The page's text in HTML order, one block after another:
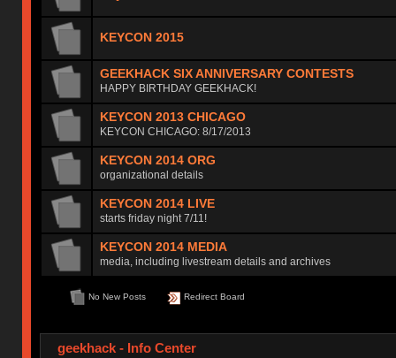
KEYCON 2015
GEEKHACK SIX ANNIVERSARY CONTESTS
HAPPY BIRTHDAY GEEKHACK!
KEYCON 2013 CHICAGO
KEYCON CHICAGO: 8/17/2013
KEYCON 2014 ORG
organizational details
KEYCON 2014 LIVE
starts friday night 7/11!
KEYCON 2014 MEDIA
media, including livestream details and archives
No New Posts Redirect Board
geekhack - Info Center